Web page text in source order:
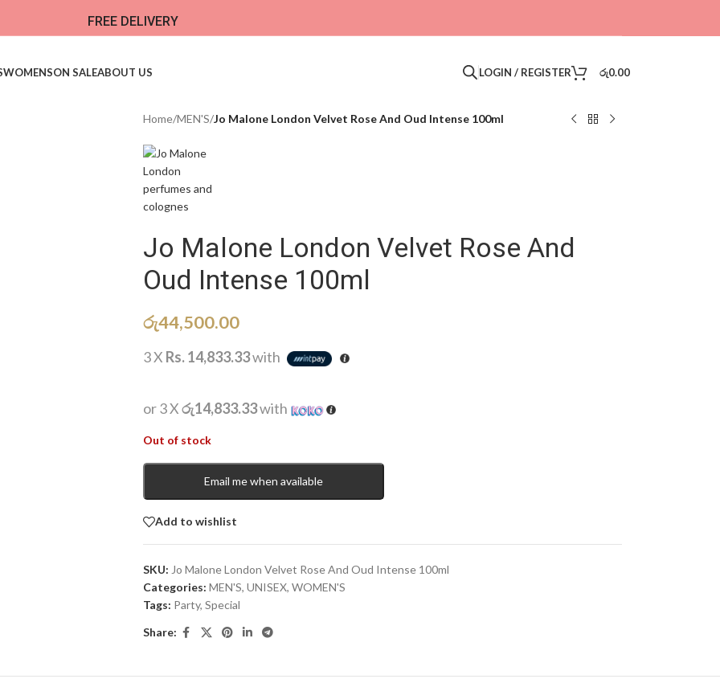
FREE DELIVERY
WOMENSON SALEABOUT US LOGIN / REGISTER රු0.00
Home/MEN'S/Jo Malone London Velvet Rose And Oud Intense 100ml
Jo Malone London Velvet Rose And
Oud Intense 100ml
රු44,500.00
3 X Rs. 14,833.33with
or 3 Xරු14,833.33with
Out of stock
Email me when available
Add to wishlist
SKU: Jo Malone London Velvet Rose And Oud Intense 100ml
Categories: MEN'S, UNISEX, WOMEN'S
Tags: Party, Special
Share: